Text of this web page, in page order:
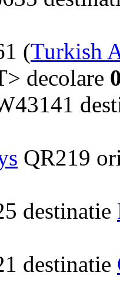
(Turkish
decolare
QR219
destinatie
destinatie